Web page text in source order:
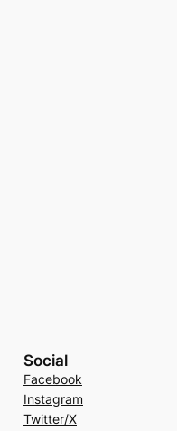
Social
Facebook
Instagram
Twitter/X